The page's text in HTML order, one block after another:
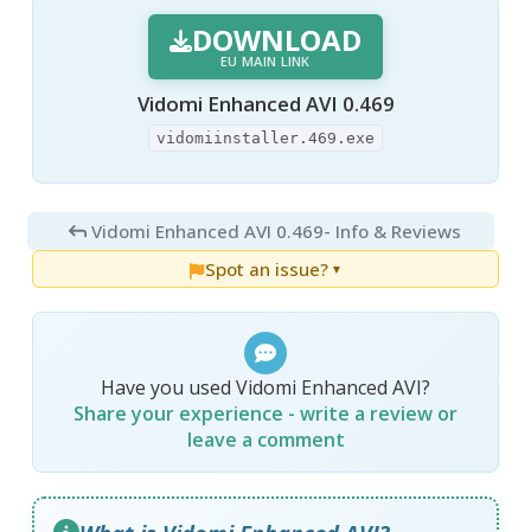
DOWNLOAD
EU MAIN LINK
Vidomi Enhanced AVI 0.469
vidomiinstaller.469.exe
Vidomi Enhanced AVI 0.469- Info & Reviews
Spot an issue? ▼
Have you used Vidomi Enhanced AVI?
Share your experience - write a review or
leave a comment